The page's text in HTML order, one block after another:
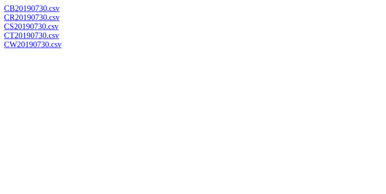
CB20190730.csv
CR20190730.csv
CS20190730.csv
CT20190730.csv
CW20190730.csv